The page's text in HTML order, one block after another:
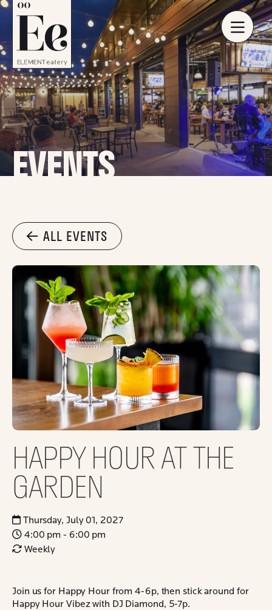
EVENTS
ALL EVENTS
HAPPY HOUR AT THE
GARDEN
Thursday, July 01, 2027
4:00 pm - 6:00 pm
Weekly
Join us for Happy Hour from 4-6p, then stick around for
Happy Hour Vibez with DJ Diamond, 5-7p.